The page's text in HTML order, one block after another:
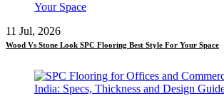
11 Jul, 2026
Wood Vs Stone Look SPC Flooring Best Style For Your Space